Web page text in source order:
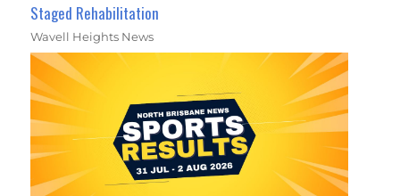
Staged Rehabilitation
Wavell Heights News